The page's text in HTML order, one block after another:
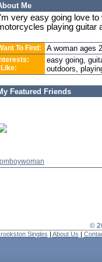
Me
very easy going love
playing guitar
To Find: A woman ages
easy going,
outdoors,
Featured Friends
©
Singles | About Us |